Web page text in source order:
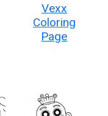
Vexx
Coloring
Page